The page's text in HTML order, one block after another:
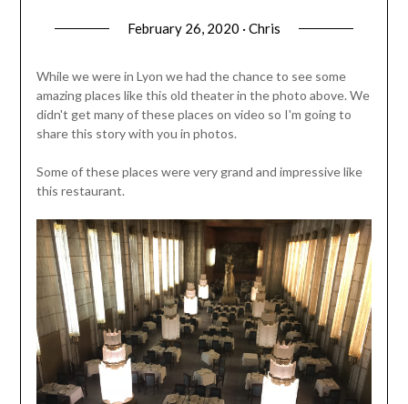
February 26, 2020 · Chris
While we were in Lyon we had the chance to see some
amazing places like this old theater in the photo above. We
didn't get many of these places on video so I'm going to
share this story with you in photos.
Some of these places were very grand and impressive like
this restaurant.